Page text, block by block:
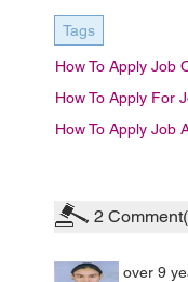
Tags
How To Apply Job
How To Apply For
How To Apply Job
2
over 9